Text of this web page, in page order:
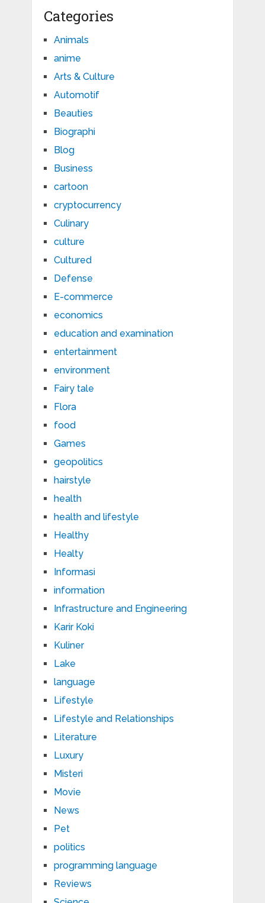
Categories
Animals
anime
Arts & Culture
Automotif
Beauties
Biographi
Blog
Business
cartoon
cryptocurrency
Culinary
culture
Cultured
Defense
E-commerce
economics
education and examination
entertainment
environment
Fairy tale
Flora
food
Games
geopolitics
hairstyle
health
health and lifestyle
Healthy
Healty
Informasi
information
Infrastructure and Engineering
Karir Koki
Kuliner
Lake
language
Lifestyle
Lifestyle and Relationships
Literature
Luxury
Misteri
Movie
News
Pet
politics
programming language
Reviews